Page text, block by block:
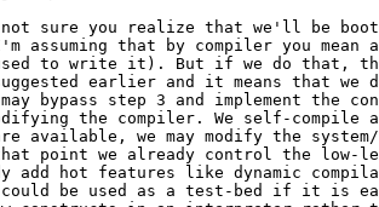
not sure you realize that we'll be
assuming that by compiler you mean a
used to write it). But if we do that,
earlier and it means that we
bypass step 3 and implement the
the compiler. We self-compile
available, we may modify the
point we already control the low-
add hot features like dynamic
be used as a test-bed if it is